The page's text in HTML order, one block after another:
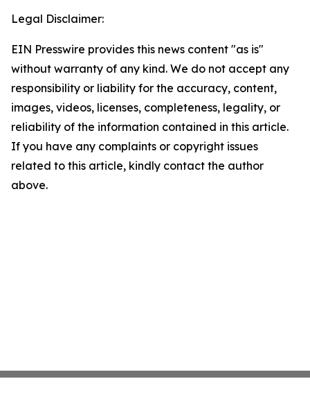
Legal Disclaimer:
EIN Presswire provides this news content "as is"
without warranty of any kind. We do not accept any
responsibility or liability for the accuracy, content,
images, videos, licenses, completeness, legality, or
reliability of the information contained in this article.
If you have any complaints or copyright issues
related to this article, kindly contact the author
above.